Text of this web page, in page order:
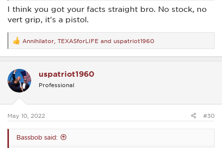
I think you got your facts straight bro. No stock, no
vert grip, it's a pistol.
R
e
a
t
i
o
s
Annihilator TEXASforLIFE and uspatriot1960
uspatriot1960
Professional
May 10, 2022 #30
Bassbob said: